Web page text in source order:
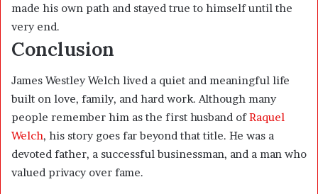
made his own path and stayed true to himself until the
very end.
Conclusion
James Westley Welch lived a quiet and meaningful life
built on love, family, and hard work. Although many
people remember him as the first husband ofRaquel
Welch, his story goes far beyond that title. He was a
devoted father, a successful businessman, and a man who
valued privacy over fame.